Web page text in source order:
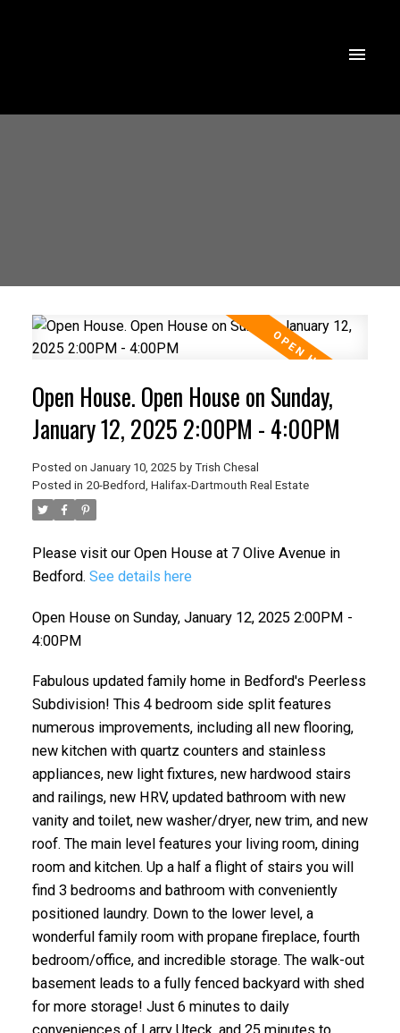
Open House. Open House on Sunday,
January 12, 2025 2:00PM - 4:00PM
Posted on January 10, 2025 by Trish Chesal
Posted in 20-Bedford, Halifax-Dartmouth Real Estate
Please visit our Open House at 7 Olive Avenue in
Bedford. See details here
Open House on Sunday, January 12, 2025 2:00PM -
4:00PM
Fabulous updated family home in Bedford's Peerless
Subdivision! This 4 bedroom side split features
numerous improvements, including all new flooring,
new kitchen with quartz counters and stainless
appliances, new light fixtures, new hardwood stairs
and railings, new HRV, updated bathroom with new
vanity and toilet, new washer/dryer, new trim, and new
roof. The main level features your living room, dining
room and kitchen. Up a half a flight of stairs you will
find 3 bedrooms and bathroom with conveniently
positioned laundry. Down to the lower level, a
wonderful family room with propane fireplace, fourth
bedroom/office, and incredible storage. The walk-out
basement leads to a fully fenced backyard with shed
for more storage! Just 6 minutes to daily